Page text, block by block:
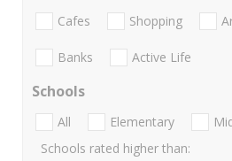
Cafes Shopping
Banks Active Life
Schools
All Elementary
Schools rated higher than: